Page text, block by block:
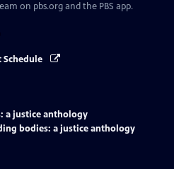
on pbs.org and the PBS app.
Schedule
a justice anthology
bodies: a justice anthology